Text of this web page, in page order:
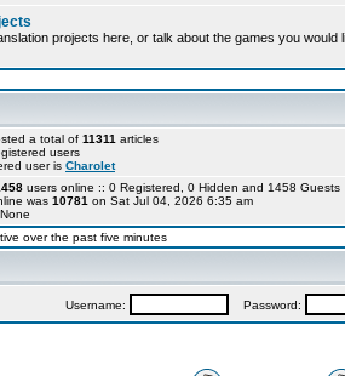
projects here, or talk about the games you would
a total of 11311 articles
users
user is Charolet
users online :: 0 Registered, 0 Hidden and 1458
was 10781 on Sat Jul 04, 2026 6:35 am
over the past five minutes
Username: Password: